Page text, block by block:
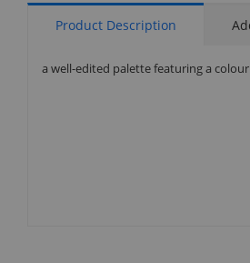
Product Description
a well-edited palette featuring a colour